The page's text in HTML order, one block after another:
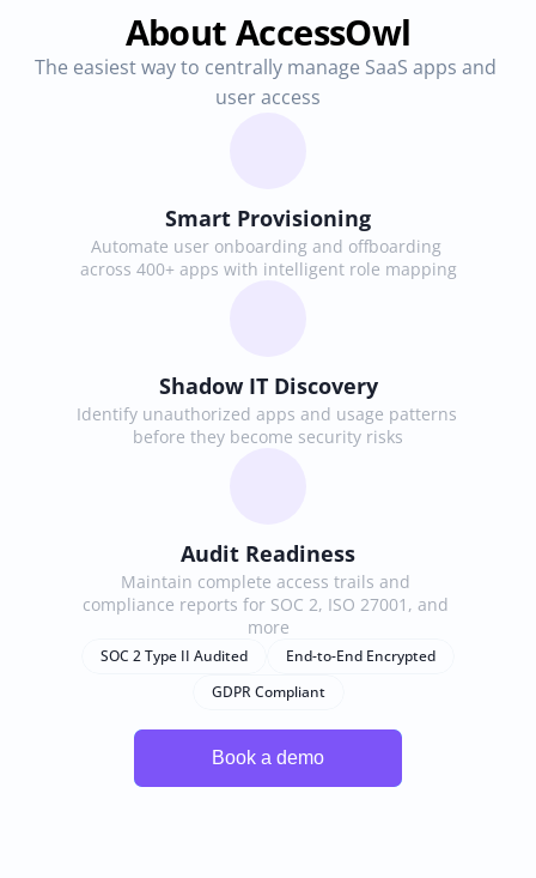
About AccessOwl
The easiest way to centrally manage SaaS apps and
user access
Smart Provisioning
Automate user onboarding and offboarding
across 400+ apps with intelligent role mapping
Shadow IT Discovery
Identify unauthorized apps and usage patterns
before they become security risks
Audit Readiness
Maintain complete access trails and
compliance reports for SOC 2, ISO 27001, and
more
SOC 2 Type II Audited
End-to-End Encrypted
GDPR Compliant